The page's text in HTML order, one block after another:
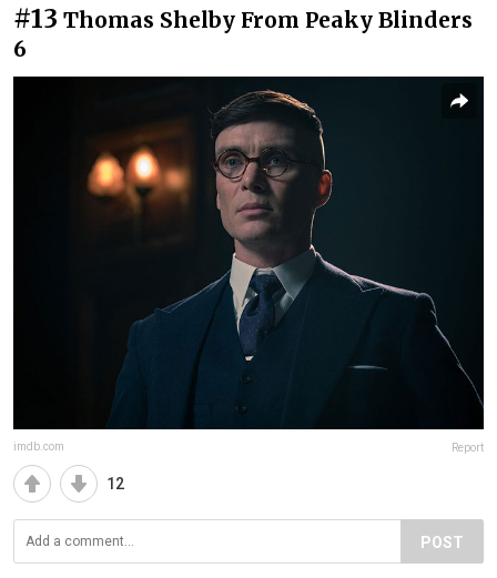
#13 Thomas Shelby From Peaky Blinders
6
imdb.com Report
12
POST